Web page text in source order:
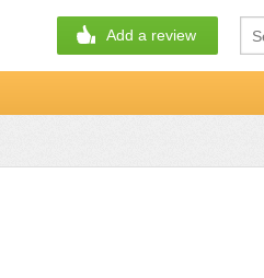
Add a review